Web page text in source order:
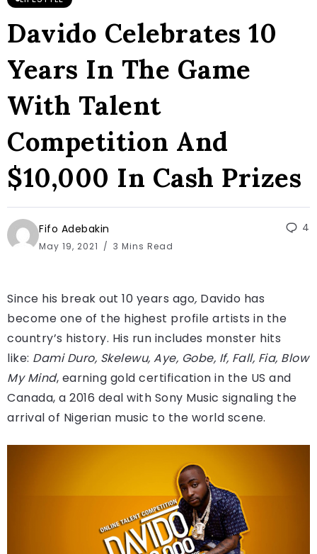
Davido Celebrates 10
Years In The Game
With Talent
Competition And
$10,000 In Cash Prizes
Fifo Adebakin
May 19, 2021 3 Mins Read
4
Since his break out 10 years ago, Davido has
become one of the highest profile artists in the
country’s history. His run includes monster hits
like: Dami Duro, Skelewu, Aye, Gobe, If, Fall, Fia, Blow
My Mind, earning gold certification in the US and
Canada, a 2016 deal with Sony Music signaling the
arrival of Nigerian music to the world scene.